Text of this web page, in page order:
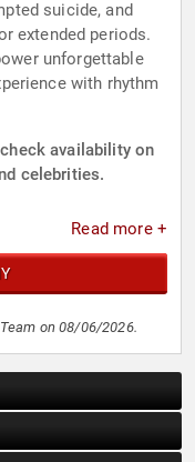
suicide, and
extended periods.
unforgettable
with rhythm
availability on
celebrities.
Read more +
on 08/06/2026.